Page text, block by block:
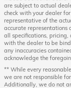
are subject to actual
check with your dealer
representative of the
accurate
all specifications,
with the dealer to be
any inaccuracies
acknowledge the
** While every
we are not responsible
Additionally, we do not